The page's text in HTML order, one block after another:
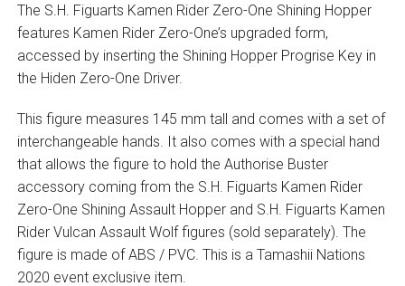
The S.H. Figuarts Kamen Rider Zero-One Shining Hopper
features Kamen Rider Zero-One’s upgraded form,
accessed by inserting the Shining Hopper Progrise Key in
the Hiden Zero-One Driver.
This figure measures 145 mm tall and comes with a set of
interchangeable hands. It also comes with a special hand
that allows the figure to hold the Authorise Buster
accessory coming from the S.H. Figuarts Kamen Rider
Zero-One Shining Assault Hopper and S.H. Figuarts Kamen
Rider Vulcan Assault Wolf figures (sold separately). The
figure is made of ABS / PVC. This is a Tamashii Nations
2020 event exclusive item.